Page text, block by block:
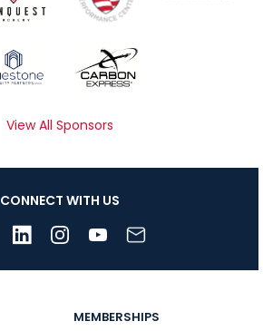
View All Sponsors
CONNECT WITH US
MEMBERSHIPS